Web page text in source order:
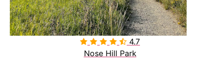
 4.7
Nose Hill Park